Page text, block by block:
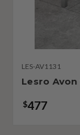
LES-AV1131
Lesro Avon
$477